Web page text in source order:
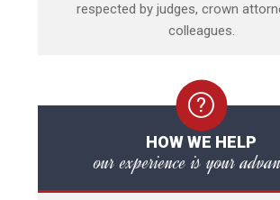
respected by judges, crown
colleagues.
HOW WE HELP
our experience is your